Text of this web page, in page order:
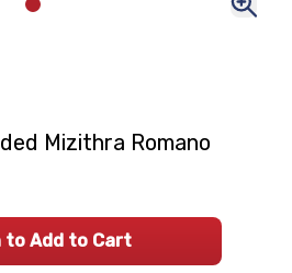
Mizithra Romano
to Add to Cart